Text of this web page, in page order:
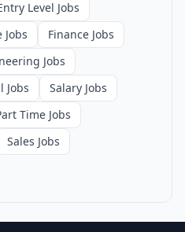
Level Jobs
Jobs
Finance Jobs
Jobs
Jobs
Salary Jobs
Time Jobs
Sales Jobs